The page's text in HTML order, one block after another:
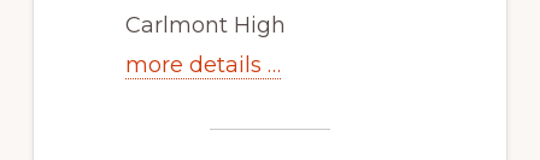
Carlmont High
more details …